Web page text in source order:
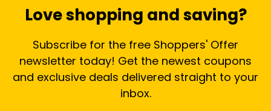
Love shopping and saving?
Subscribe for the free Shoppers' Offer
newsletter today! Get the newest coupons
and exclusive deals delivered straight to your
inbox.